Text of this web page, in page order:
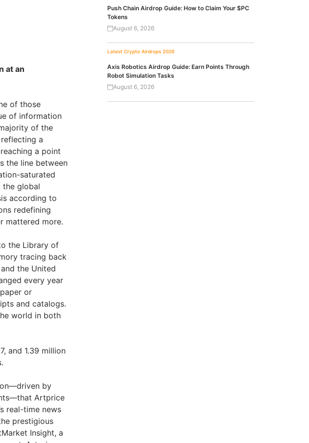
at an
of those
of information
of the
a
a point
the line between
saturated
the global
according to
redefining
mattered more.
the Library of
tracing back
the United
every year
or
and catalogs.
world in both
and 1.39 million
by
Artprice
real-time news
prestigious
Insight, a
Push Chain Airdrop Guide: How to Claim Your $PC
Tokens
August 6, 2026
Latest Crypto Airdrops 2026
Axis Robotics Airdrop Guide: Earn Points Through
Robot Simulation Tasks
August 6, 2026